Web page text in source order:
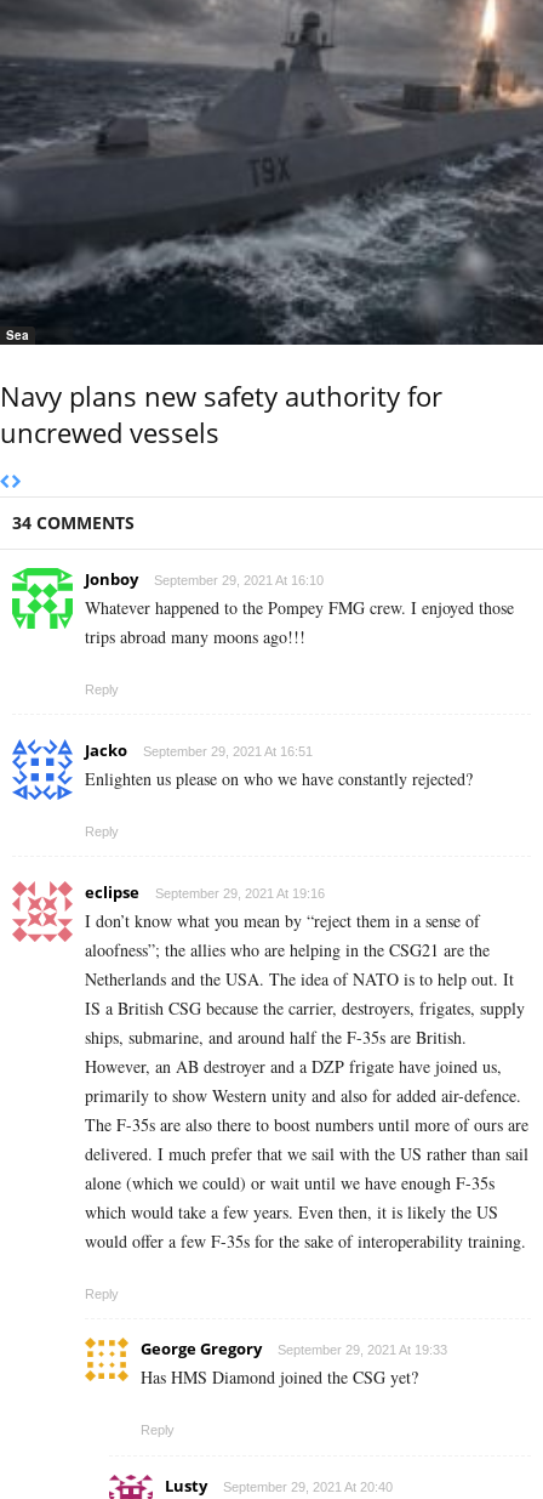
Sea
Navy plans new safety authority for
uncrewed vessels
34 COMMENTS
Jonboy September 29, 2021 At 16:10
Whatever happened to the Pompey FMG crew. I enjoyed those
trips abroad many moons ago!!!
Reply
Jacko September 29, 2021 At 16:51
Enlighten us please on who we have constantly rejected?
Reply
eclipse September 29, 2021 At 19:16
I don’t know what you mean by “reject them in a sense of
aloofness”; the allies who are helping in the CSG21 are the
Netherlands and the USA. The idea of NATO is to help out. It
IS a British CSG because the carrier, destroyers, frigates, supply
ships, submarine, and around half the F-35s are British.
However, an AB destroyer and a DZP frigate have joined us,
primarily to show Western unity and also for added air-defence.
The F-35s are also there to boost numbers until more of ours are
delivered. I much prefer that we sail with the US rather than sail
alone (which we could) or wait until we have enough F-35s
which would take a few years. Even then, it is likely the US
would offer a few F-35s for the sake of interoperability training.
Reply
George Gregory September 29, 2021 At 19:33
Has HMS Diamond joined the CSG yet?
Reply
Lusty September 29, 2021 At 20:40